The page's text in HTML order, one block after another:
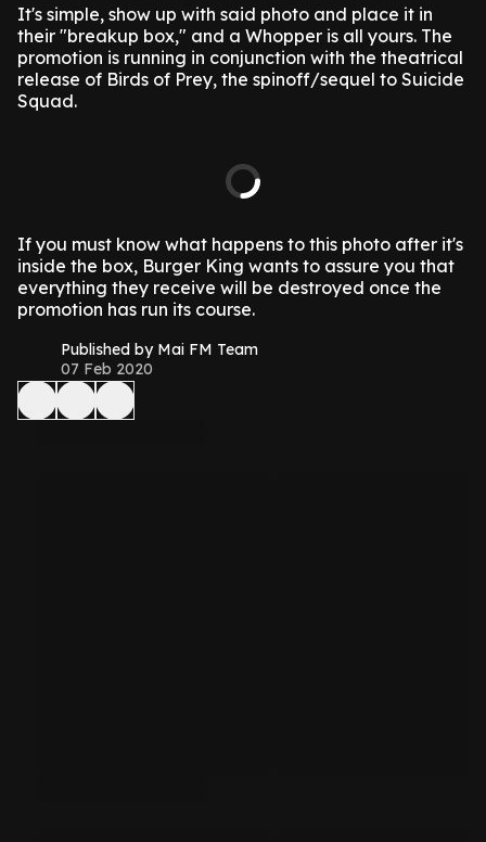
It's simple, show up with said photo and place it in
their "breakup box," and a Whopper is all yours. The
promotion is running in conjunction with the theatrical
release of Birds of Prey, the spinoff/sequel to Suicide
Squad.
If you must know what happens to this photo after it's
inside the box, Burger King wants to assure you that
everything they receive will be destroyed once the
promotion has run its course.
Published by Mai FM Team
07 Feb 2020